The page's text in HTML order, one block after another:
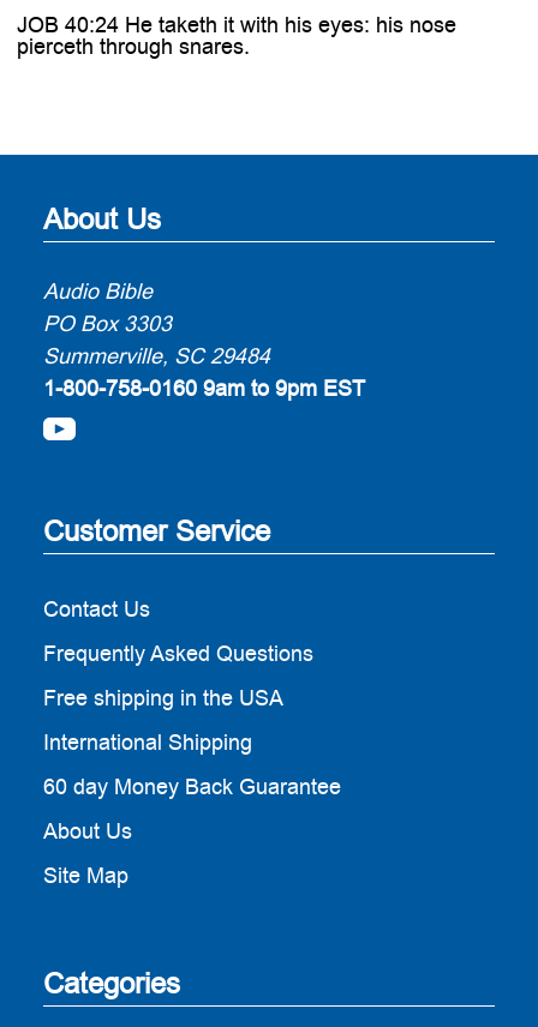
JOB 40:24 He taketh it with his eyes: his nose
pierceth through snares.
About Us
Audio Bible
PO Box 3303
Summerville, SC 29484
1-800-758-0160 9am to 9pm EST
Customer Service
Contact Us
Frequently Asked Questions
Free shipping in the USA
International Shipping
60 day Money Back Guarantee
About Us
Site Map
Categories